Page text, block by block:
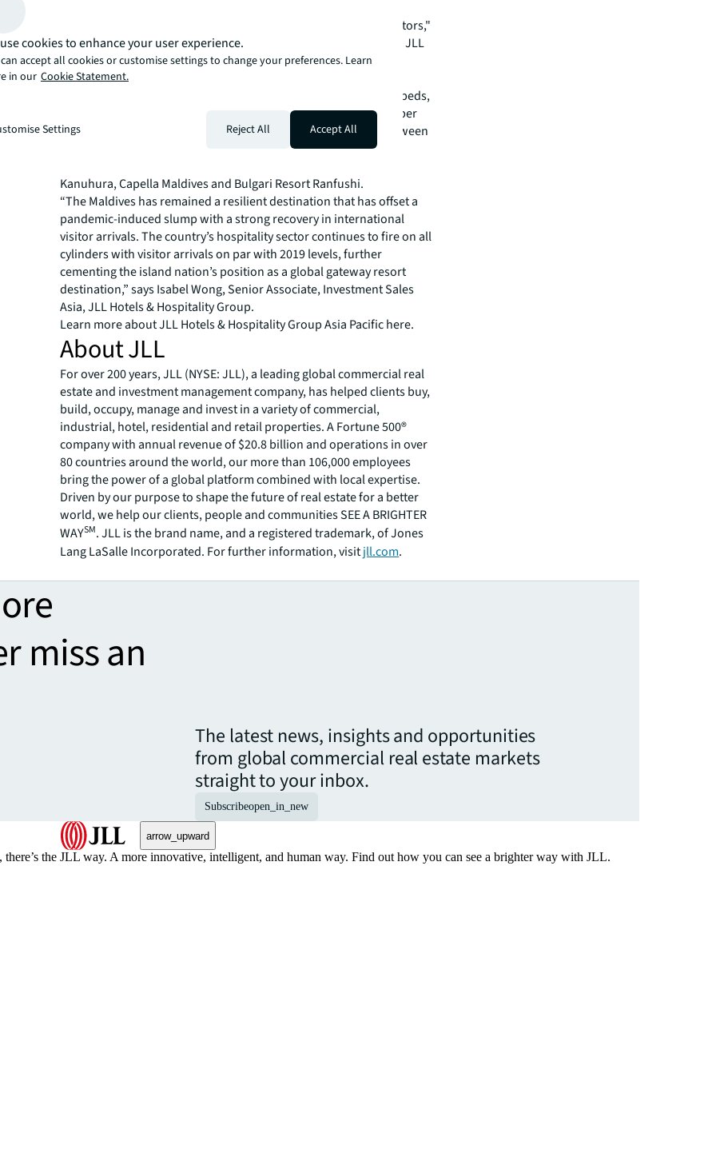
capital destination for the world’s most active institutional investors,"
says Julien Naouri, Senior Vice President, Investment Sales Asia, JLL
Hotels & Hospitality Group.
According to the Maldives’ Ministry of Tourism, the country now
operates over registered 160 resorts with approximately 40,000 beds,
and 12 hotels with more than 1,500 beds operating as of December
2022. Approximately 1,450 new rooms are expected to open between
2023 and 2025, mainly in the midscale segment. On the luxury
Kanuhura, Capella Maldives and Bulgari Resort Ranfushi.
“The Maldives has remained a resilient destination that has offset a
pandemic-induced slump with a strong recovery in international
visitor arrivals. The country’s hospitality sector continues to fire on all
cylinders with visitor arrivals on par with 2019 levels, further
cementing the island nation’s position as a global gateway resort
destination,” says Isabel Wong, Senior Associate, Investment Sales
Asia, JLL Hotels & Hospitality Group.
Learn more about JLL Hotels & Hospitality Group Asia Pacific here.
About JLL
For over 200 years, JLL (NYSE: JLL), a leading global commercial real
estate and investment management company, has helped clients buy,
build, occupy, manage and invest in a variety of commercial,
industrial, hotel, residential and retail properties. A Fortune 500®
company with annual revenue of $20.8 billion and operations in over
80 countries around the world, our more than 106,000 employees
bring the power of a global platform combined with local expertise.
Driven by our purpose to shape the future of real estate for a better
world, we help our clients, people and communities SEE A BRIGHTER
WAYSM. JLL is the brand name, and a registered trademark, of Jones
Lang LaSalle Incorporated. For further information, visitjll.com.
miss an
The latest news, insights and opportunities
from global commercial real estate markets
straight to your inbox.
Subscribeopen_in_new
arrow_upward
the JLL way. A more innovative, intelligent, and human way. Find out how you can see a brighter way with JLL.
cookies to enhance your user experience.
accept all cookies or customise settings to change your preferences. Learn
in our Cookie Statement.
Settings Reject All Accept All